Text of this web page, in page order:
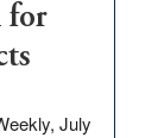
for
July